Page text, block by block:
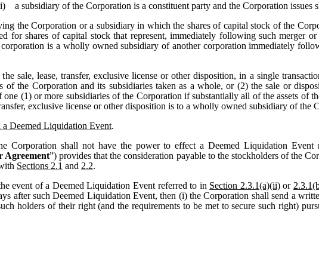
a subsidiary of the Corporation is a constituent party and the Corporation issues
the Corporation or a subsidiary in which the shares of capital stock of the
for shares of capital stock that represent, immediately following such
is a wholly owned subsidiary of another corporation immediately
sale, lease, transfer, exclusive license or other disposition, in a single
of the Corporation and its subsidiaries taken as a whole, or (2) the sale or
one (1) or more subsidiaries of the Corporation if substantially all of the assets of
exclusive license or other disposition is to a wholly owned subsidiary of the
Deemed Liquidation Event.
shall not have the power to effect a Deemed Liquidation Event
Agreement”) provides that the consideration payable to the stockholders of the
Sections 2.1 and 2.2.
event of a Deemed Liquidation Event referred to in Section 2.3.1(a)(ii)or
after such Deemed Liquidation Event, then (i) the Corporation shall send a
holders of their right (and the requirements to be met to secure such right)